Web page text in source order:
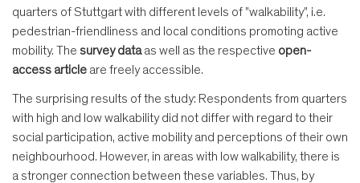
quarters of Stuttgart with different levels of "walkability", i.e.
pedestrian-friendliness and local conditions promoting active
mobility. The survey dataas well as the respective open-
access article are freely accessible.
The surprising results of the study: Respondents from quarters
with high and low walkability did not differ with regard to their
social participation, active mobility and perceptions of their own
neighbourhood. However, in areas with low walkability, there is
a stronger connection between these variables. Thus, by